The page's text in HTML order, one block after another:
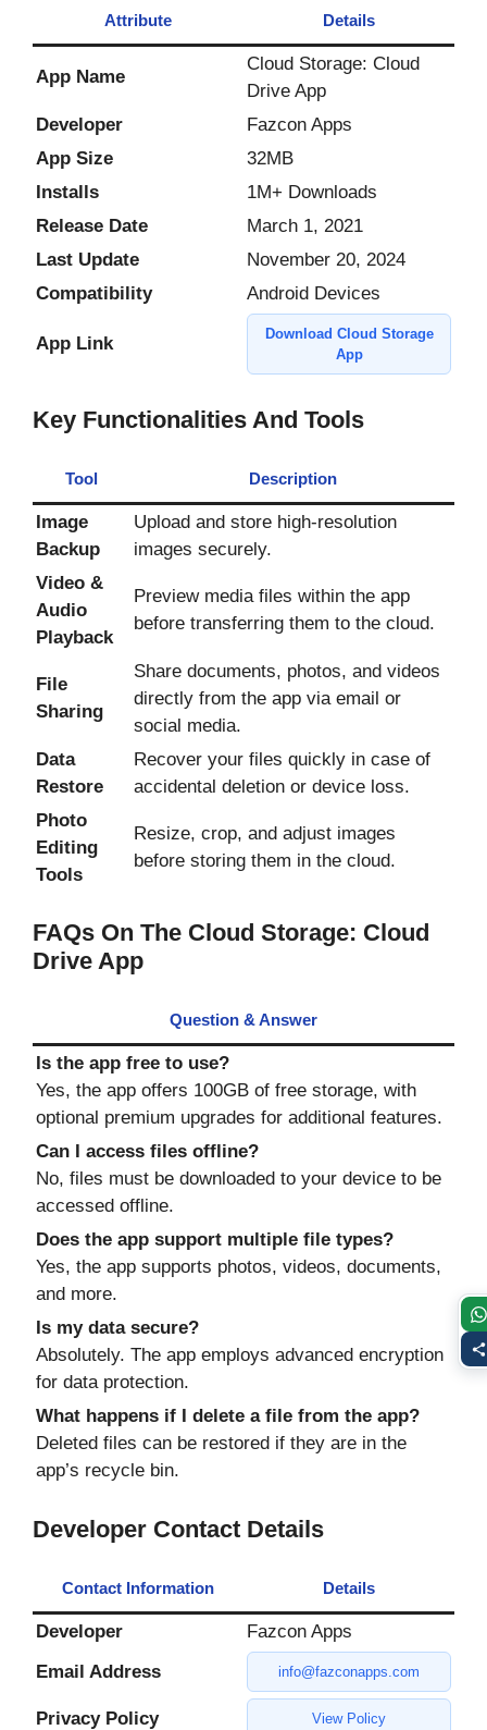
Attribute Details
App Name
Cloud Storage: Cloud
Drive App
Developer
Fazcon Apps
App Size
32MB
Installs
1M+ Downloads
Release Date
March 1, 2021
Last Update
November 20, 2024
Compatibility
Android Devices
App Link
Download Cloud Storage
App
Key Functionalities And Tools
Tool Description
Image
Backup
Upload and store high-resolution
images securely.
Video &
Audio
Playback
Preview media files within the app
before transferring them to the cloud.
File
Sharing
Share documents, photos, and videos
directly from the app via email or
social media.
Data
Restore
Recover your files quickly in case of
accidental deletion or device loss.
Photo
Editing
Tools
Resize, crop, and adjust images
before storing them in the cloud.
FAQs On The Cloud Storage: Cloud
Drive App
Question &Answer
Is the app free to use?
Yes, the app offers 100GB of free storage, with
optional premium upgrades for additional features.
Can I access files offline?
No, files must be downloaded to your device to be
accessed offline.
Does the app support multiple file types?
Yes, the app supports photos, videos, documents,
and more.
Is my data secure?
Absolutely. The app employs advanced encryption
for data protection.
What happens if I delete a file from the app?
Deleted files can be restored if they are in the
app’s recycle bin.
Developer Contact Details
Contact Information Details
Developer
Fazcon Apps
Email Address
info@fazconapps.com
Privacy Policy View Policy